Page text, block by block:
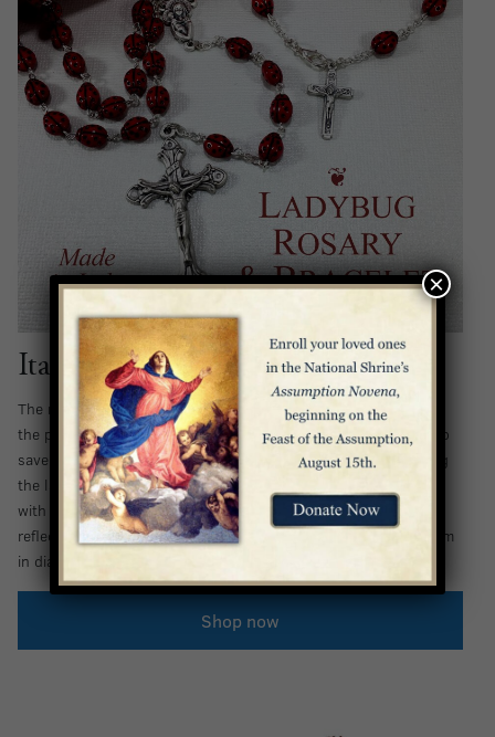
Italian Ladybug Rosary
The name of the ladybug originated in the Middle Ages, when
the people of Europe prayed to the Blessed Virgin Mary to help
save their crops. Tradition holds that she answered by sending
the ladybug to eat the pests, and the crops were saved. Now,
with this Italian Glass Rosary, you can call on Our Lady by
reflecting on her provision for the faithful. Beads measure 8 mm
in diameter.
Shop now
×